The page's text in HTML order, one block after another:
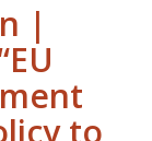
|
to